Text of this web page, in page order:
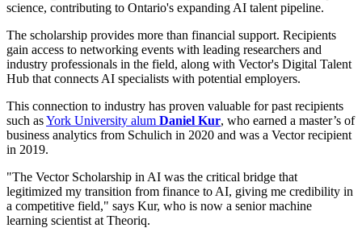
science, contributing to Ontario's expanding AI talent pipeline.
The scholarship provides more than financial support. Recipients
gain access to networking events with leading researchers and
industry professionals in the field, along with Vector's Digital Talent
Hub that connects AI specialists with potential employers.
This connection to industry has proven valuable for past recipients
such asYork University alum Daniel Kur, who earned a master’s of
business analytics from Schulich in 2020 and was a Vector recipient
in 2019.
"The Vector Scholarship in AI was the critical bridge that
legitimized my transition from finance to AI, giving me credibility in
a competitive field," says Kur, who is now a senior machine
learning scientist at Theoriq.